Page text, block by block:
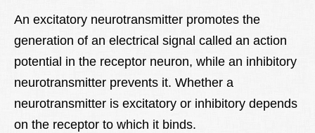
An excitatory neurotransmitter promotes the
generation of an electrical signal called an action
potential in the receptor neuron, while an inhibitory
neurotransmitter prevents it. Whether a
neurotransmitter is excitatory or inhibitory depends
on the receptor to which it binds.